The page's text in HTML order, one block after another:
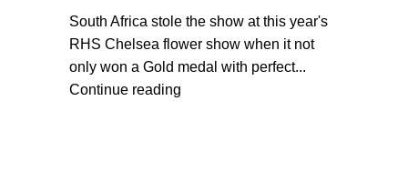
South Africa stole the show at this year's
RHS Chelsea flower show when it not
only won a Gold medal with perfect...
Continue reading